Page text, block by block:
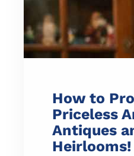
How to
Priceless
Antiques
Heirlooms!